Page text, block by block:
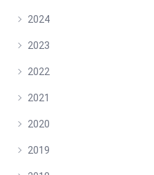
2024
2023
2022
2021
2020
2019